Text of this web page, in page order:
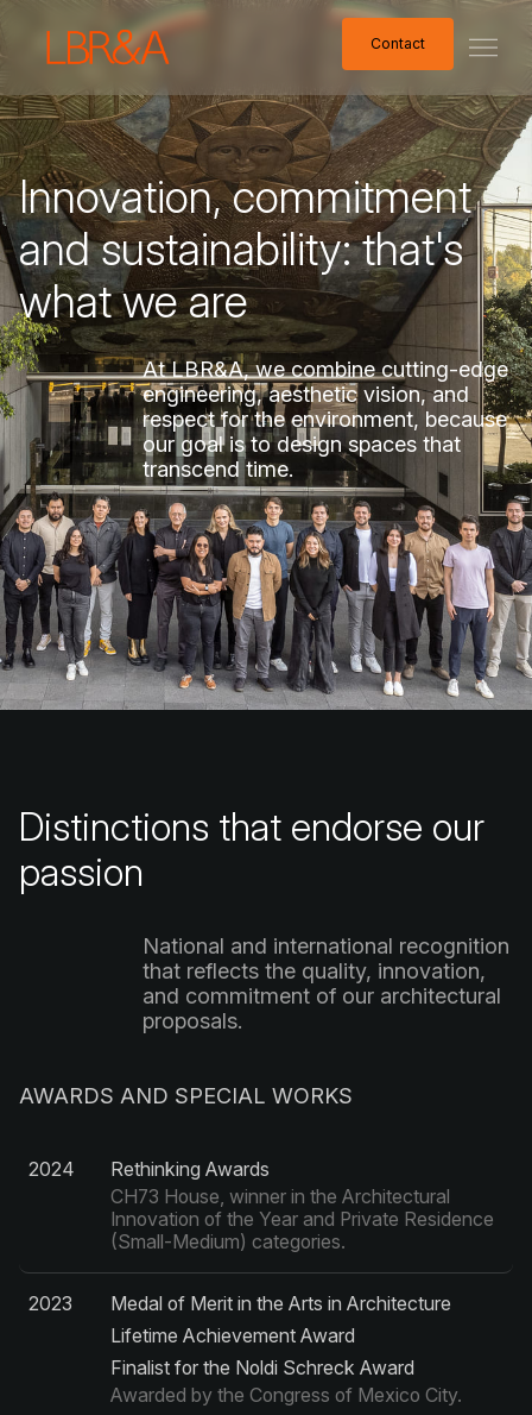
Contact
Innovation, commitment
and sustainability: that's
what we are
At LBR&A, we combine cutting-edge
engineering, aesthetic vision, and
respect for the environment, because
our goal is to design spaces that
transcend time.
Distinctions that endorse our
passion
National and international recognition
that reflects the quality, innovation,
and commitment of our architectural
proposals.
AWARDS AND SPECIAL WORKS
2024
Rethinking Awards
CH73 House, winner in the Architectural
Innovation of the Year and Private Residence
(Small-Medium) categories.
2023
Medal of Merit in the Arts in Architecture
Lifetime Achievement Award
Finalist for the Noldi Schreck Award
Awarded by the Congress of Mexico City.